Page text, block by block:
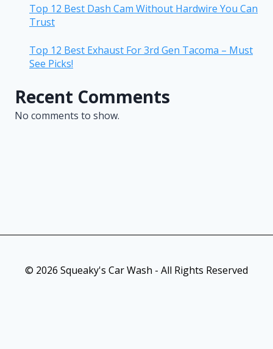
Top 12 Best Dash Cam Without Hardwire You Can
Trust
Top 12 Best Exhaust For 3rd Gen Tacoma – Must
See Picks!
Recent Comments
No comments to show.
© 2026 Squeaky's Car Wash - All Rights Reserved